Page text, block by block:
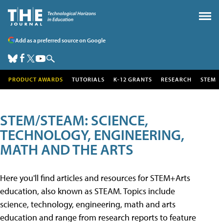
Add as a preferred source on Google
PRODUCT AWARDS TUTORIALS K-12 GRANTS RESEARCH STEM
STEM/STEAM: SCIENCE,
TECHNOLOGY, ENGINEERING,
MATH AND THE ARTS
Here you'll find articles and resources for STEM+Arts
education, also known as STEAM. Topics include
science, technology, engineering, math and arts
education and range from research reports to feature